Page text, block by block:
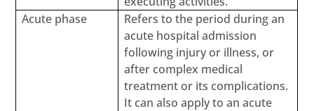
Acute phase
Refers to the period during an
acute hospital admission
following injury or illness, or
after complex medical
treatment or its complications.
It can also apply to an acute